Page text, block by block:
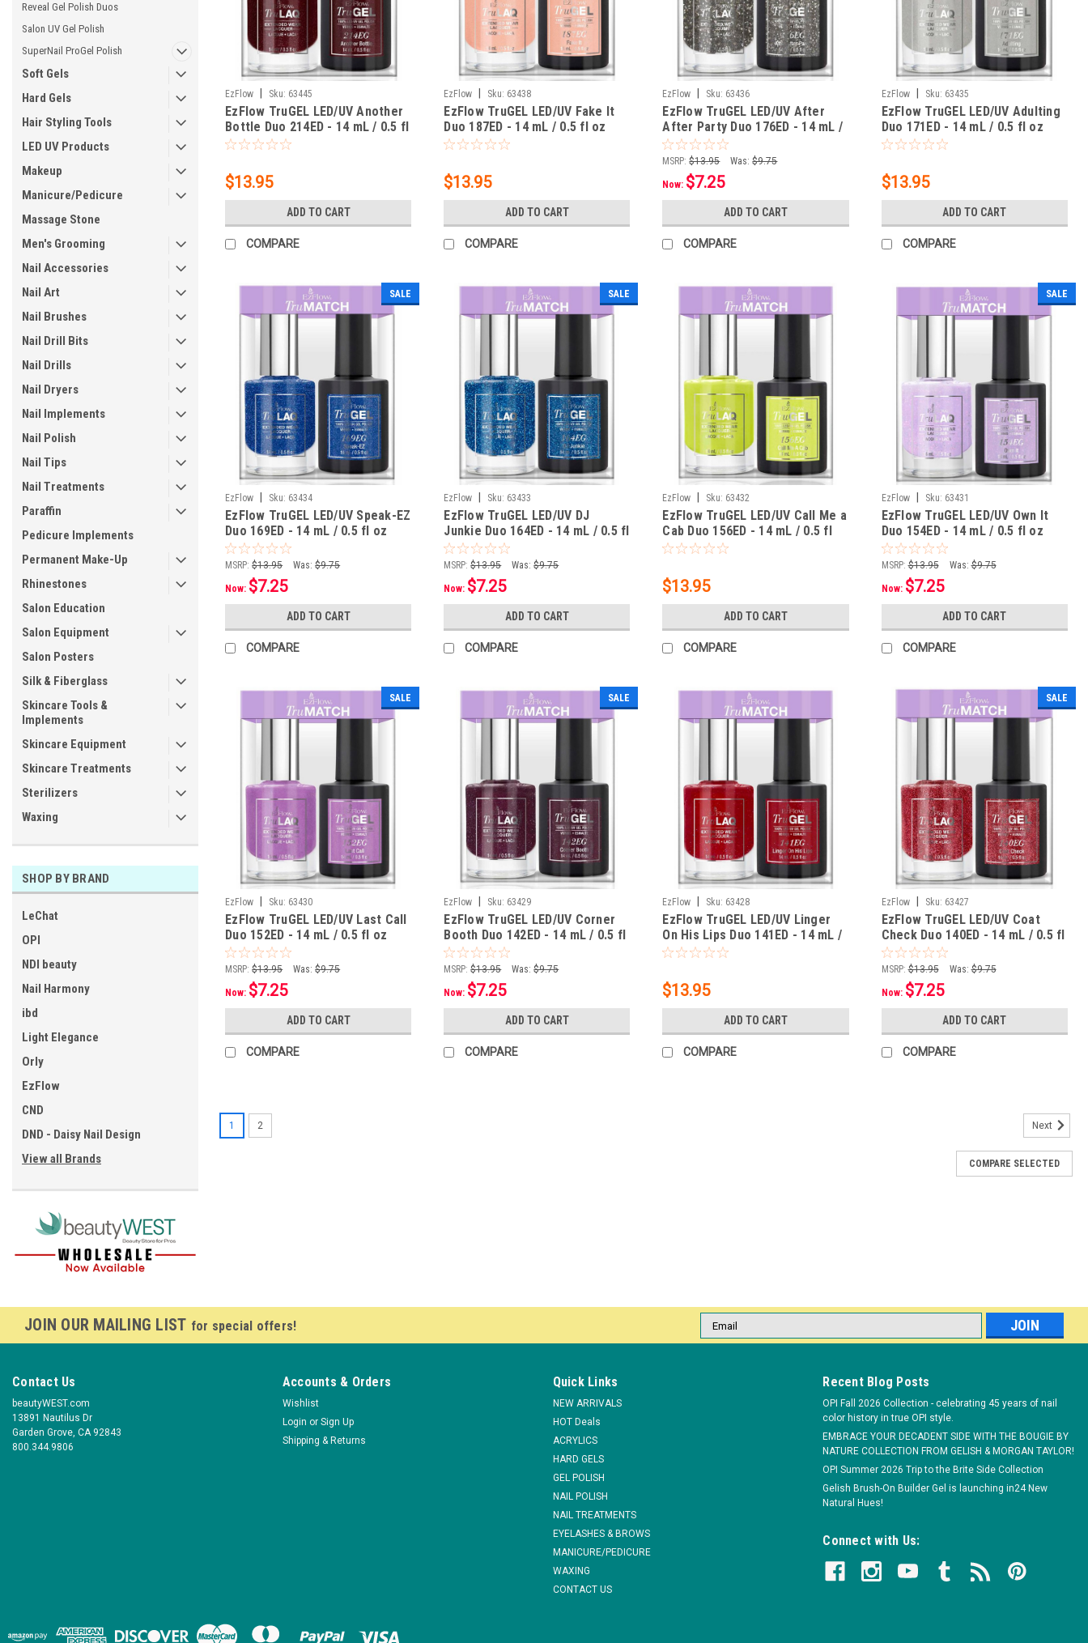
Reveal Gel Polish Duos
Salon UV Gel Polish
SuperNail ProGel Polish
Soft Gels
Hard Gels
Hair Styling Tools
LED UV Products
Makeup
Manicure/Pedicure
Massage Stone
Men's Grooming
Nail Accessories
Nail Art
Nail Brushes
Nail Drill Bits
Nail Drills
Nail Dryers
Nail Implements
Nail Polish
Nail Tips
Nail Treatments
Paraffin
Pedicure Implements
Permanent Make-Up
Rhinestones
Salon Education
Salon Equipment
Salon Posters
Silk & Fiberglass
Skincare Tools &
Implements
Skincare Equipment
Skincare Treatments
Sterilizers
Waxing
SHOP BY BRAND
LeChat
OPI
NDI beauty
Nail Harmony
ibd
Light Elegance
Orly
EzFlow
CND
DND - Daisy Nail Design
View all Brands
EzFlow Sku: 63445
EzFlow TruGEL LED/UV Another
Bottle Duo 214ED - 14 mL / 0.5 fl
oz
$13.95
ADD TO CART
COMPARE
EzFlow Sku: 63438
EzFlow TruGEL LED/UV Fake It
Duo 187ED - 14 mL / 0.5 fl oz
$13.95
ADD TO CART
COMPARE
EzFlow Sku: 63436
EzFlow TruGEL LED/UV After
After Party Duo 176ED - 14 mL /
0.5 fl oz
MSRP: $13.95 Was: $9.75
Now: $7.25
ADD TO CART
COMPARE
EzFlow Sku: 63435
EzFlow TruGEL LED/UV Adulting
Duo 171ED - 14 mL / 0.5 fl oz
$13.95
ADD TO CART
COMPARE
SALE
EzFlow Sku: 63434
EzFlow TruGEL LED/UV Speak-EZ
Duo 169ED - 14 mL / 0.5 fl oz
MSRP: $13.95 Was: $9.75
Now: $7.25
ADD TO CART
COMPARE
SALE
EzFlow Sku: 63433
EzFlow TruGEL LED/UV DJ
Junkie Duo 164ED - 14 mL / 0.5 fl
oz
MSRP: $13.95 Was: $9.75
Now: $7.25
ADD TO CART
COMPARE
EzFlow Sku: 63432
EzFlow TruGEL LED/UV Call Me a
Cab Duo 156ED - 14 mL / 0.5 fl
oz
$13.95
ADD TO CART
COMPARE
SALE
EzFlow Sku: 63431
EzFlow TruGEL LED/UV Own It
Duo 154ED - 14 mL / 0.5 fl oz
MSRP: $13.95 Was: $9.75
Now: $7.25
ADD TO CART
COMPARE
SALE
EzFlow Sku: 63430
EzFlow TruGEL LED/UV Last Call
Duo 152ED - 14 mL / 0.5 fl oz
MSRP: $13.95 Was: $9.75
Now: $7.25
ADD TO CART
COMPARE
SALE
EzFlow Sku: 63429
EzFlow TruGEL LED/UV Corner
Booth Duo 142ED - 14 mL / 0.5 fl
oz
MSRP: $13.95 Was: $9.75
Now: $7.25
ADD TO CART
COMPARE
EzFlow Sku: 63428
EzFlow TruGEL LED/UV Linger
On His Lips Duo 141ED - 14 mL /
0.5 fl oz
$13.95
ADD TO CART
COMPARE
SALE
EzFlow Sku: 63427
EzFlow TruGEL LED/UV Coat
Check Duo 140ED - 14 mL / 0.5 fl
oz
MSRP: $13.95 Was: $9.75
Now: $7.25
ADD TO CART
COMPARE
EzFlow TruGEL LED/UV Merci Mon Cherry Duo 265ED - 14 mL / 0.5 fl oz
EzFlow TruGEL LED/UV Manic Magenta Duo 266ED - 14 mL / 0.5 fl oz
Brushes on like polish for easier application Protective gel formula leaves nails healthier & stronger Cures
under both LED & UV lights Removes easily with just a 10-minute soak Safe for natural nails
$13.95
ADD TO CART
Sku: 84039
1 2 Next
COMPARE SELECTED
JOIN OUR MAILING LIST for special offers!
Email
Address
Contact Us
beautyWEST.com
13891 Nautilus Dr
Garden Grove, CA 92843
800.344.9806
Accounts & Orders
Wishlist
Login or Sign Up
Shipping & Returns
Quick Links
NEW ARRIVALS
HOT Deals
ACRYLICS
HARD GELS
GEL POLISH
NAIL POLISH
NAIL TREATMENTS
EYELASHES & BROWS
MANICURE/PEDICURE
WAXING
CONTACT US
Recent Blog Posts
OPI Fall 2026 Collection - celebrating 45 years of nail
color history in true OPI style.
EMBRACE YOUR DECADENT SIDE WITH THE BOUGIE BY
NATURE COLLECTION FROM GELISH & MORGAN TAYLOR!
OPI Summer 2026 Trip to the Brite Side Collection
Gelish Brush-On Builder Gel is launching in24 New
Natural Hues!
Connect with Us: